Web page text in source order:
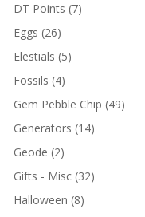
DT Points (7)
Eggs (26)
Elestials (5)
Fossils (4)
Gem Pebble Chip (49)
Generators (14)
Geode (2)
Gifts - Misc (32)
Halloween (8)